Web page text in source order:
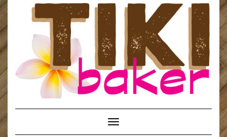
Toggle
Navigation